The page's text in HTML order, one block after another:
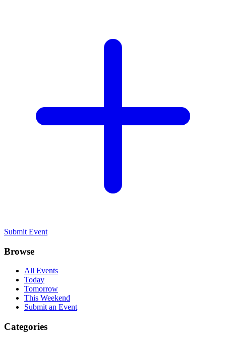
Submit Event
Browse
All Events
Today
Tomorrow
This Weekend
Submit an Event
Categories